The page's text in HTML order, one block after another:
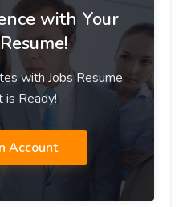
with Your
with Jobs Resume
Ready!
Account